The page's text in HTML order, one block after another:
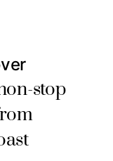
stop